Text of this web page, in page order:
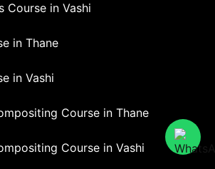
Course in Vashi
in Thane
in Vashi
Course in Thane
Course in Vashi